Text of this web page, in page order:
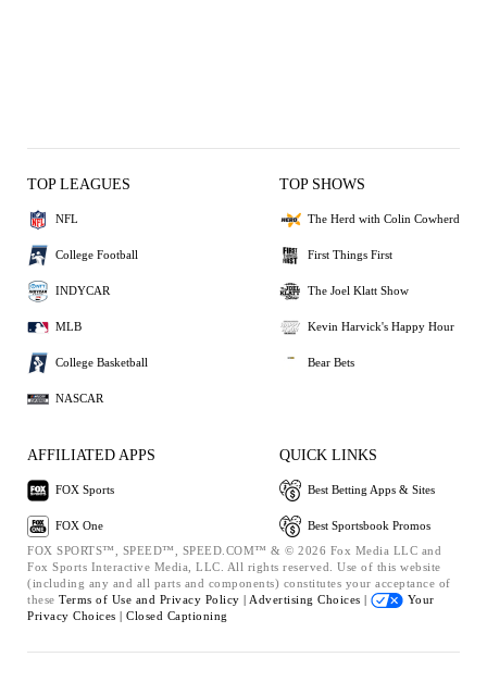
TOP LEAGUES
NFL
College Football
INDYCAR
MLB
College Basketball
NASCAR
TOP SHOWS
The Herd with Colin Cowherd
First Things First
The Joel Klatt Show
Kevin Harvick's Happy Hour
Bear Bets
AFFILIATED APPS
FOX Sports
FOX One
QUICK LINKS
Best Betting Apps & Sites
Best Sportsbook Promos
FOX SPORTS™, SPEED™, SPEED.COM™ & © 2026 Fox Media LLC and
Fox Sports Interactive Media, LLC. All rights reserved. Use of this website
(including any and all parts and components) constitutes your acceptance of
these Terms of Use and Privacy Policy | Advertising Choices |
Your
Privacy Choices | Closed Captioning